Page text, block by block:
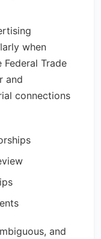
when
Trade
and
connections
and